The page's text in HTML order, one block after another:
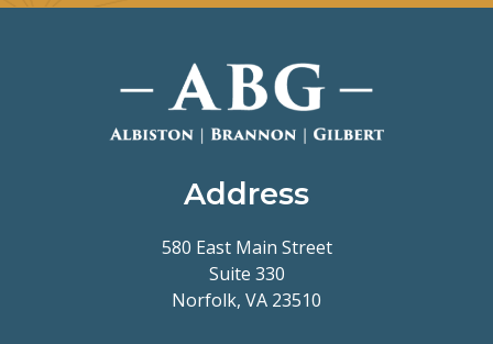
Address
580 East Main Street
Suite 330
Norfolk, VA 23510